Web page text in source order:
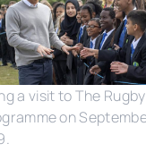
a visit to The Rugby
on